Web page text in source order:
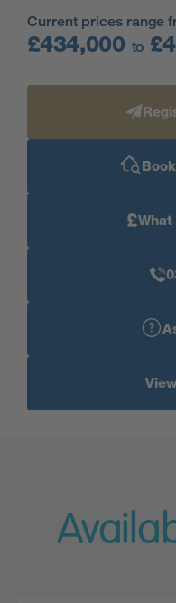
Current prices range
£434,000 to
£